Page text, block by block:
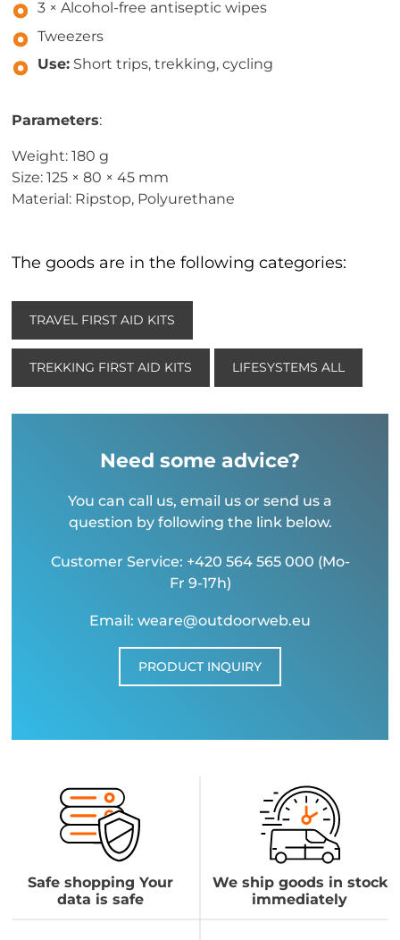
3 × Alcohol-free antiseptic wipes
Tweezers
Use: Short trips, trekking, cycling
Parameters:
Weight: 180 g
Size: 125 × 80 × 45 mm
Material: Ripstop, Polyurethane
The goods are in the following categories:
TRAVEL FIRST AID KITS
TREKKING FIRST AID KITS LIFESYSTEMS ALL
Need some advice?
You can call us, email us or send us a
question by following the link below.
Customer Service: +420 564 565 000 (Mo-
Fr 9-17h)
Email: weare@outdoorweb.eu
PRODUCT INQUIRY
Safe shopping Your
data is safe
We ship goods in stock
immediately